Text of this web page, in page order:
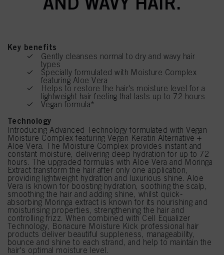
Key benefits
Gently cleanses normal to dry and wavy hair
types
Specially formulated with Moisture Complex
featuring Aloe Vera
Helps to restore the hair's moisture level for a
lightweight hair feeling that lasts up to 72 hours
Vegan formula*
Technology
Introducing Advanced Technology formulated with Vegan
Moisture Complex featuring Vegan Keratin Alternative +
Aloe Vera. The Moisture Complex provides instant and
constant moisture, delivering deep hydration for up to 72
hours. The upgraded formulas with Aloe Vera and Moringa
Extract transform the hair after only one application,
providing lightweight hydration and luxurious shine. Aloe
Vera is known for boosting hydration, soothing the scalp,
smoothing the hair and adding shine, whilst quick-
absorbing Moringa extract is known for its nourishing and
moisturising properties, strengthening the hair and
controlling frizz. When combined with Cell Equalizer
Technology, Bonacure Moisture Kick professional hair
products deliver beautiful suppleness, manageability,
bounce and shine to each strand, and help to maintain the
hair's optimal moisture level.